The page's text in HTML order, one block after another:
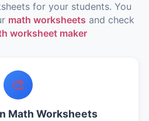
for your students. You
math worksheets and check
worksheet maker
🎨
Math Worksheets